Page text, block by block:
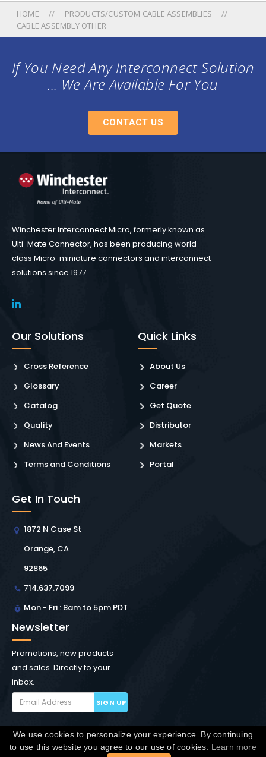
HOME
PRODUCTS/CUSTOM CABLE ASSEMBLIES
CABLE ASSEMBLY OTHER
If You Need Any Interconnect Solution
... We Are Available For You
CONTACT US
Winchester Interconnect Micro, formerly known as
Ulti-Mate Connector, has been producing world-
class Micro-miniature connectors and interconnect
solutions since 1977.
Our Solutions
Cross Reference
Glossary
Catalog
Quality
News And Events
Terms and Conditions
Quick Links
About Us
Career
Get Quote
Distributor
Markets
Portal
Get In Touch
1872 N Case St
Orange, CA
92865
714.637.7099
Mon - Fri : 8am to 5pm PDT
Newsletter
Promotions, new products
and sales. Directly to your
inbox.
SIGN UP
Copyright © Winchester Interconnect Micro. 2026. All
We use cookies to personalize your experience. By continuing
to use this website you agree to our use of cookies. Learn more